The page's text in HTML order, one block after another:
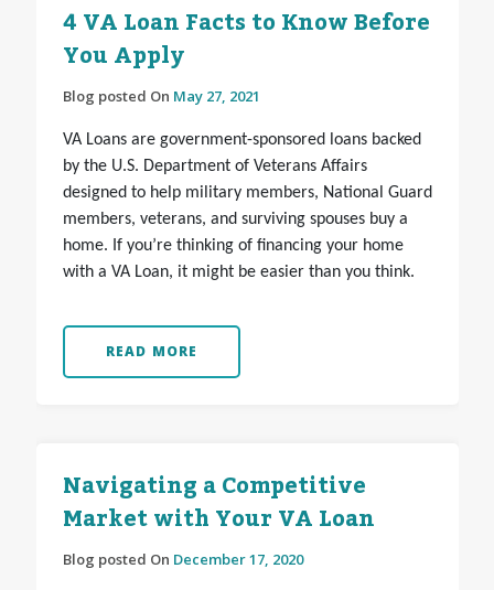
4 VA Loan Facts to Know Before
You Apply
Blog posted On May 27, 2021
VA Loans are government-sponsored loans backed
by the U.S. Department of Veterans Affairs
designed to help military members, National Guard
members, veterans, and surviving spouses buy a
home. If you’re thinking of financing your home
with a VA Loan, it might be easier than you think.
READ MORE
Navigating a Competitive
Market with Your VA Loan
Blog posted On December 17, 2020